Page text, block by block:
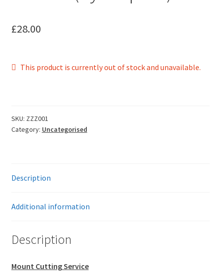
£28.00
This product is currently out of stock and unavailable.
SKU: ZZZ001
Category: Uncategorised
Description
Additional information
Description
Mount Cutting Service